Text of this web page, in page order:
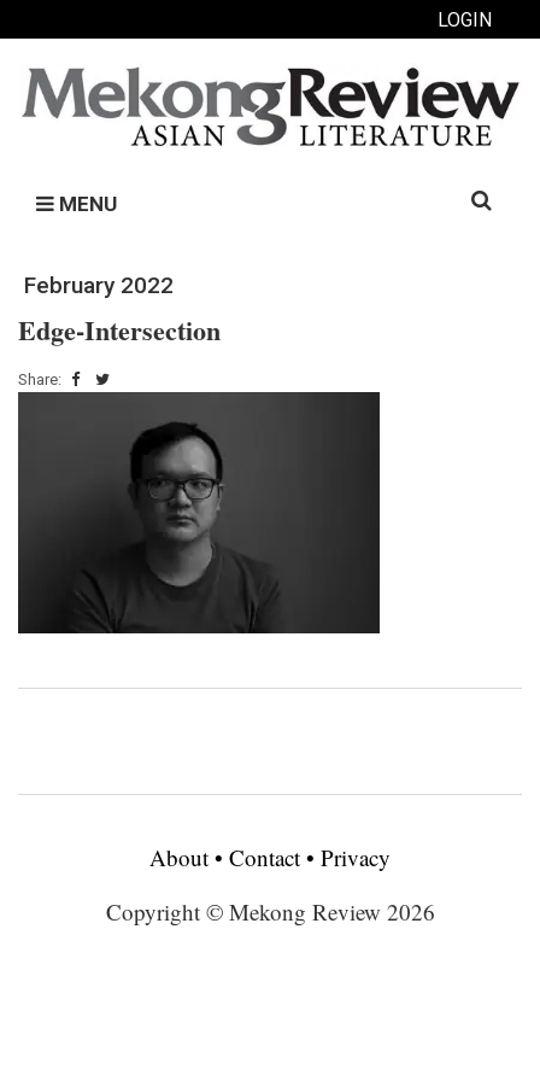
LOGIN
MENU
Search
February 2022
Edge-Intersection
Share:
About • Contact • Privacy
Copyright © Mekong Review 2026